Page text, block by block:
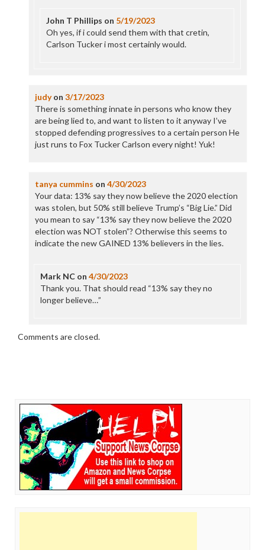
John T Phillips on 5/19/2023
Oh yes, if i could send them with that cretin,
Carlson Tucker i most certainly would.
judyon 3/17/2023
There is something innate in persons who know they
are being lied to, and want to listen to it anyway I’ve
stopped defending progressives to a certain person He
just runs to Fox Tucker Carlson every night! Yuk!
tanya cummins on 4/30/2023
Your data: 13% say they now believe the 2020 election
was stolen, but 50% still believe Trump’s “Big Lie.” Did
you mean to say “13% say they now believe the 2020
election was NOT stolen”? Otherwise this seems to
indicate the new GAINED 13% believers in the lies.
Mark NCon 4/30/2023
Thank you. That should read “13% say they no
longer believe…”
Comments are closed.